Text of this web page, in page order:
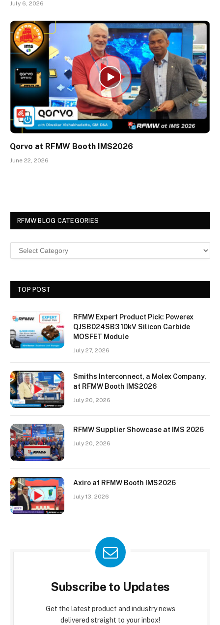
July 6, 2026
Qorvo at RFMW Booth IMS2026
June 22, 2026
RFMW BLOG CATEGORIES
TOP POST
RFMW Expert Product Pick: Powerex
QJSB024SB3 10kV Silicon Carbide
MOSFET Module
July 27, 2026
Smiths Interconnect, a Molex Company,
at RFMW Booth IMS2026
July 20, 2026
RFMW Supplier Showcase at IMS 2026
July 20, 2026
Axiro at RFMW Booth IMS2026
July 13, 2026
Subscribe to Updates
Get the latest product and industry news
delivered straight to your inbox!